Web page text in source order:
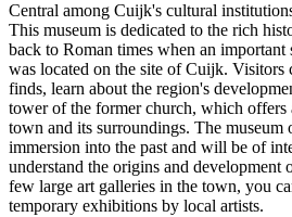
Central among Cuijk's cultural
This museum is dedicated to the rich
back to Roman times when an important
was located on the site of Cuijk. Visitors
finds, learn about the region's
tower of the former church, which
town and its surroundings. The museum
immersion into the past and will be of
understand the origins and
few large art galleries in the town, you
temporary exhibitions by local artists.